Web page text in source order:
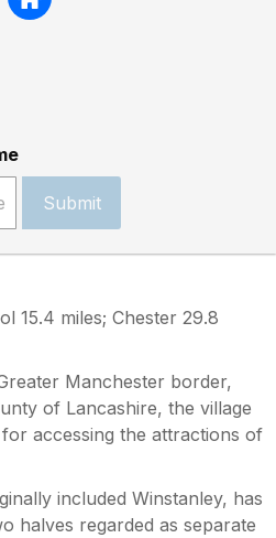
Submit
15.4 miles; Chester 29.8
Manchester border,
of Lancashire, the village
accessing the attractions of
included Winstanley, has
halves regarded as separate